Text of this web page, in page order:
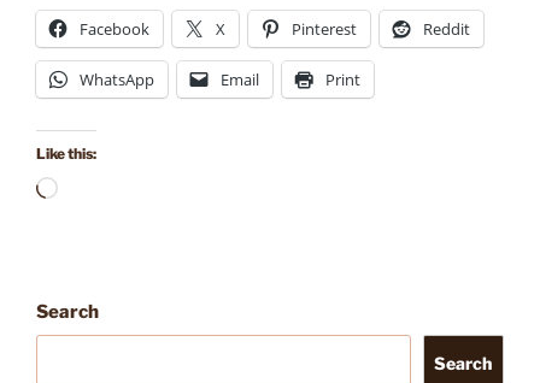
Facebook X Pinterest Reddit
WhatsApp Email Print
Like this:
Loading…
Search
Search